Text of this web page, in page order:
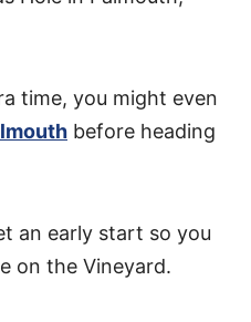
time, you might even
before heading
an early start so you
on the Vineyard.